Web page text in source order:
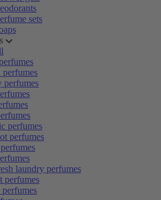
sets
perfumes
perfumes
perfumes
laundry perfumes
perfumes
perfumes